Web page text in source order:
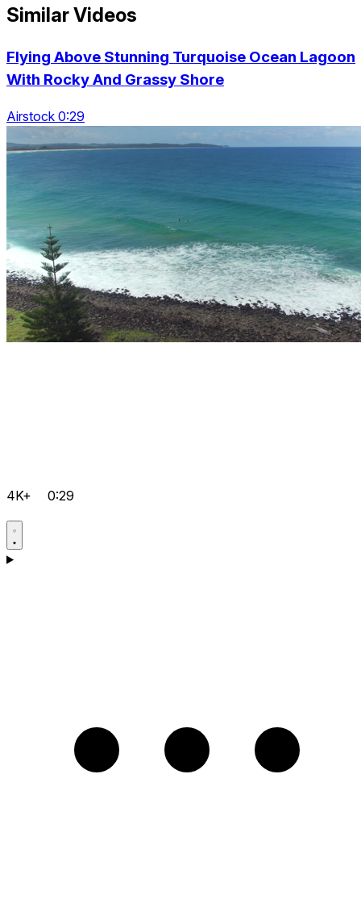
Similar Videos
Flying Above Stunning Turquoise Ocean Lagoon
With Rocky And Grassy Shore
Airstock 0:29
4K+ 0:29